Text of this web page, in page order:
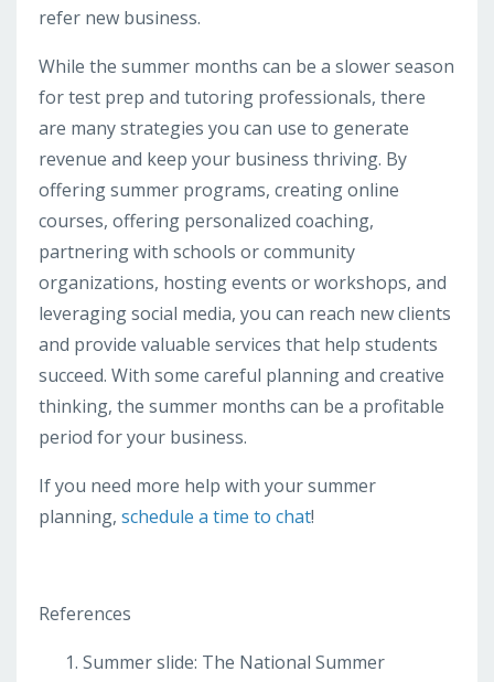
refer new business.
While the summer months can be a slower season
for test prep and tutoring professionals, there
are many strategies you can use to generate
revenue and keep your business thriving. By
offering summer programs, creating online
courses, offering personalized coaching,
partnering with schools or community
organizations, hosting events or workshops, and
leveraging social media, you can reach new clients
and provide valuable services that help students
succeed. With some careful planning and creative
thinking, the summer months can be a profitable
period for your business.
If you need more help with your summer
planning, schedule a time to chat!
References
Summer slide: The National Summer